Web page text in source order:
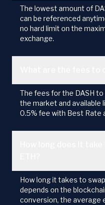
The lowest amount of
can be referenced
no hard limit on the
exchange.
The fees for the DASH
the market and available
0.5% fee with Best Rate
How long it takes to
depends on the
conversion, the average